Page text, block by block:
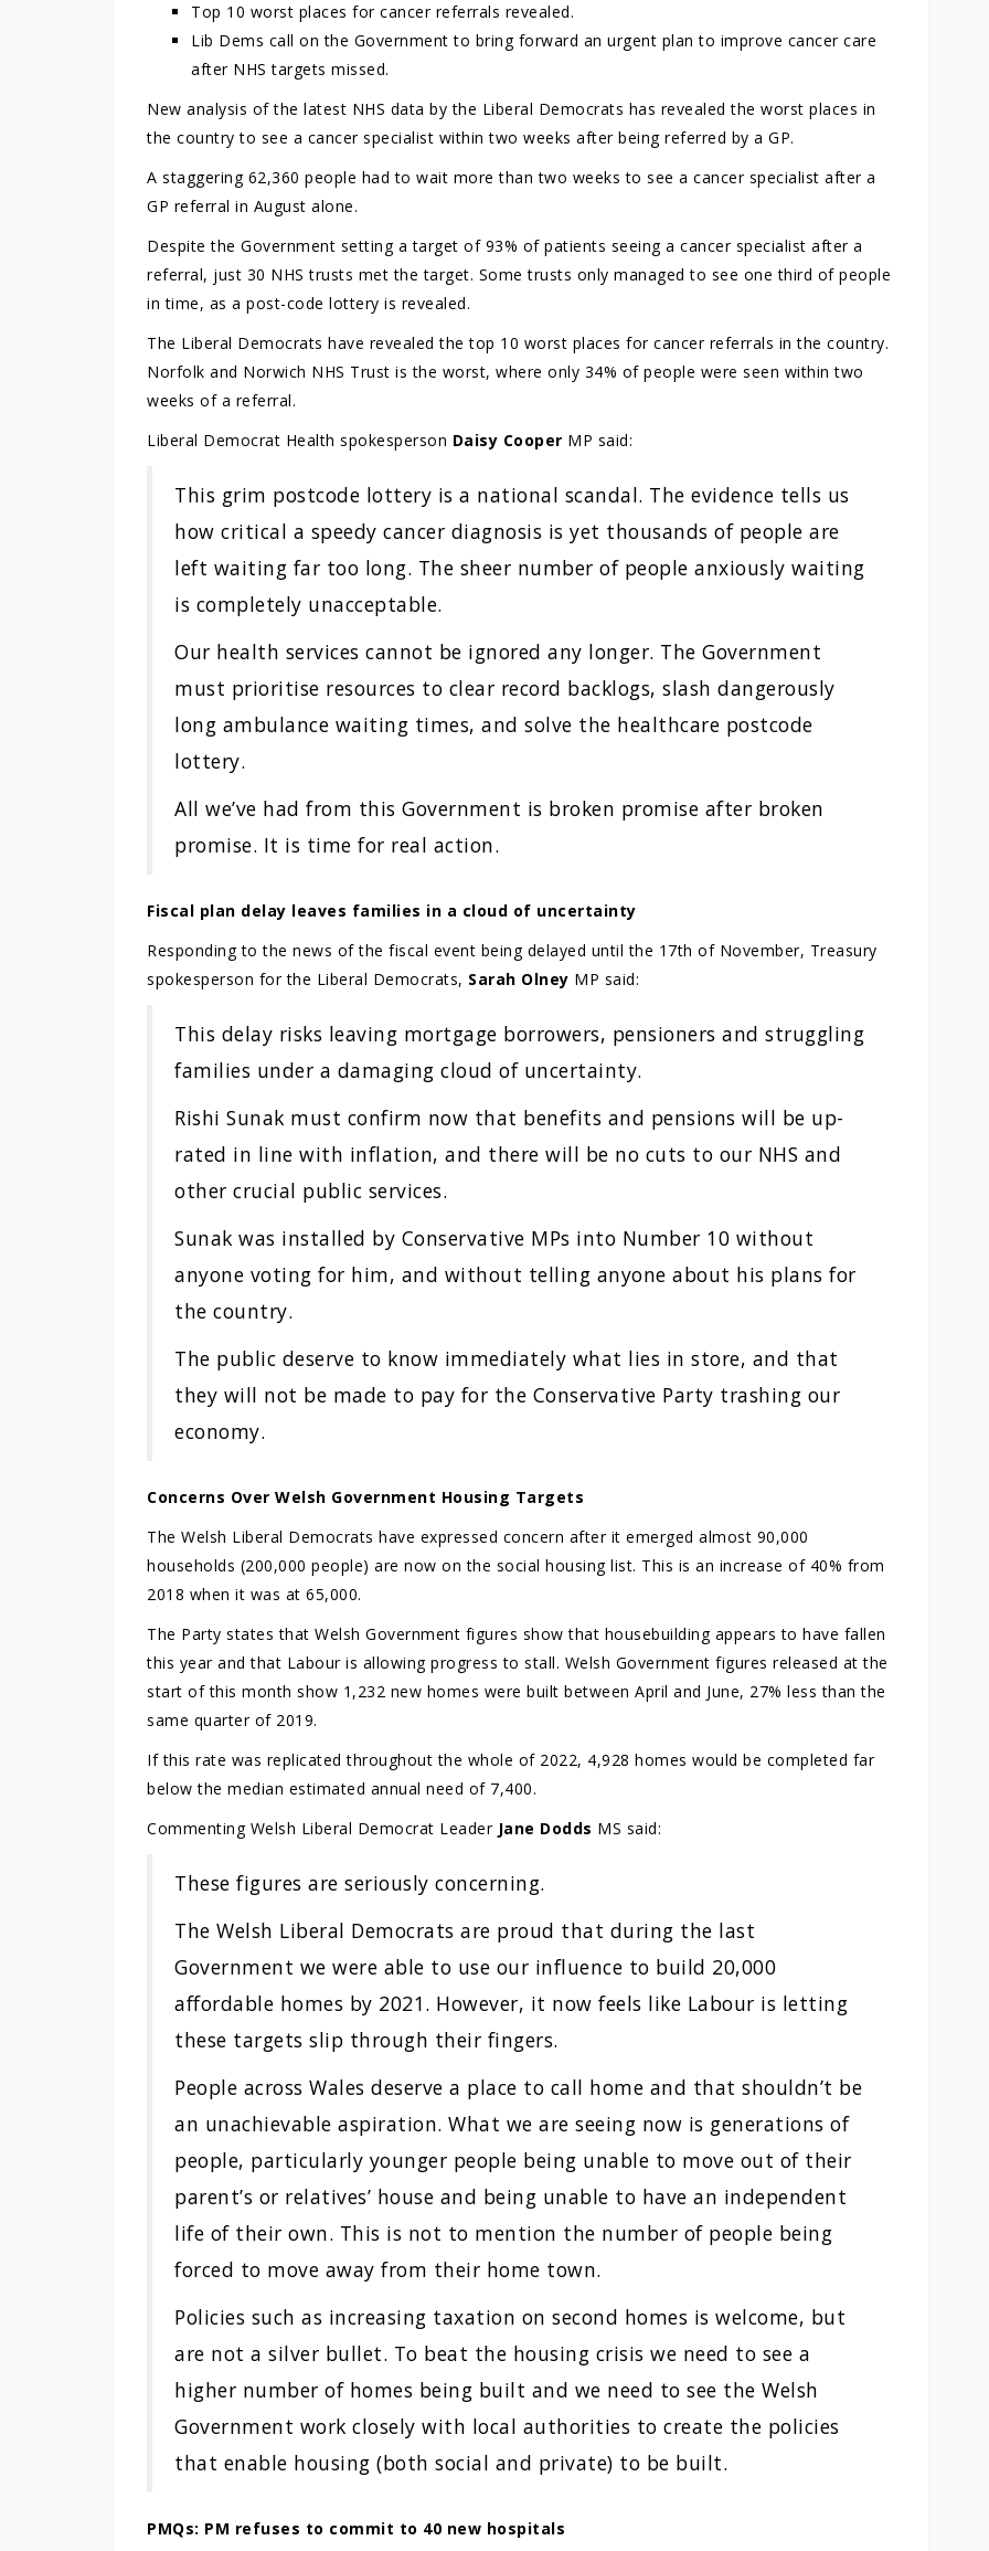
Top 10 worst places for cancer referrals revealed.
Lib Dems call on the Government to bring forward an urgent plan to improve cancer care
after NHS targets missed.
New analysis of the latest NHS data by the Liberal Democrats has revealed the worst places in
the country to see a cancer specialist within two weeks after being referred by a GP.
A staggering 62,360 people had to wait more than two weeks to see a cancer specialist after a
GP referral in August alone.
Despite the Government setting a target of 93% of patients seeing a cancer specialist after a
referral, just 30 NHS trusts met the target. Some trusts only managed to see one third of people
in time, as a post-code lottery is revealed.
The Liberal Democrats have revealed the top 10 worst places for cancer referrals in the country.
Norfolk and Norwich NHS Trust is the worst, where only 34% of people were seen within two
weeks of a referral.
Liberal Democrat Health spokesperson Daisy Cooper MP said:
This grim postcode lottery is a national scandal. The evidence tells us
how critical a speedy cancer diagnosis is yet thousands of people are
left waiting far too long. The sheer number of people anxiously waiting
is completely unacceptable.
Our health services cannot be ignored any longer. The Government
must prioritise resources to clear record backlogs, slash dangerously
long ambulance waiting times, and solve the healthcare postcode
lottery.
All we’ve had from this Government is broken promise after broken
promise. It is time for real action.
Fiscal plan delay leaves families in a cloud of uncertainty
Responding to the news of the fiscal event being delayed until the 17th of November, Treasury
spokesperson for the Liberal Democrats, Sarah Olney MP said:
This delay risks leaving mortgage borrowers, pensioners and struggling
families under a damaging cloud of uncertainty.
Rishi Sunak must confirm now that benefits and pensions will be up-
rated in line with inflation, and there will be no cuts to our NHS and
other crucial public services.
Sunak was installed by Conservative MPs into Number 10 without
anyone voting for him, and without telling anyone about his plans for
the country.
The public deserve to know immediately what lies in store, and that
they will not be made to pay for the Conservative Party trashing our
economy.
Concerns Over Welsh Government Housing Targets
The Welsh Liberal Democrats have expressed concern after it emerged almost 90,000
households (200,000 people) are now on the social housing list. This is an increase of 40% from
2018 when it was at 65,000.
The Party states that Welsh Government figures show that housebuilding appears to have fallen
this year and that Labour is allowing progress to stall. Welsh Government figures released at the
start of this month show 1,232 new homes were built between April and June, 27% less than the
same quarter of 2019.
If this rate was replicated throughout the whole of 2022, 4,928 homes would be completed far
below the median estimated annual need of 7,400.
Commenting Welsh Liberal Democrat Leader Jane Dodds MS said:
These figures are seriously concerning.
The Welsh Liberal Democrats are proud that during the last
Government we were able to use our influence to build 20,000
affordable homes by 2021. However, it now feels like Labour is letting
these targets slip through their fingers.
People across Wales deserve a place to call home and that shouldn’t be
an unachievable aspiration. What we are seeing now is generations of
people, particularly younger people being unable to move out of their
parent’s or relatives’ house and being unable to have an independent
life of their own. This is not to mention the number of people being
forced to move away from their home town.
Policies such as increasing taxation on second homes is welcome, but
are not a silver bullet. To beat the housing crisis we need to see a
higher number of homes being built and we need to see the Welsh
Government work closely with local authorities to create the policies
that enable housing (both social and private) to be built.
PMQs: PM refuses to commit to 40 new hospitals